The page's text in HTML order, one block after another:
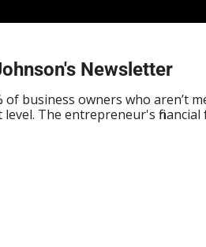
Newsletter
business owners who aren’t
The entrepreneur's